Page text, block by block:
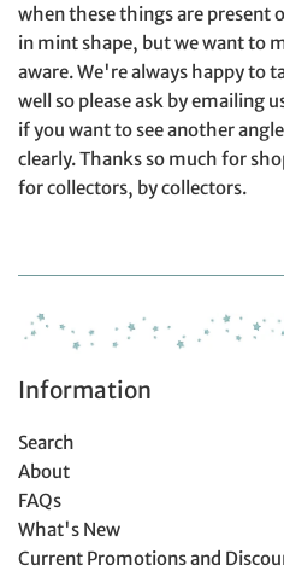
when these things are present
in mint shape, but we want to
aware. We're always happy to
well so please ask by emailing
if you want to see another
clearly. Thanks so much for
for collectors, by collectors.
Information
Search
About
FAQs
What's New
Current Promotions and